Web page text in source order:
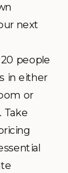
next
people
in either
or
Take